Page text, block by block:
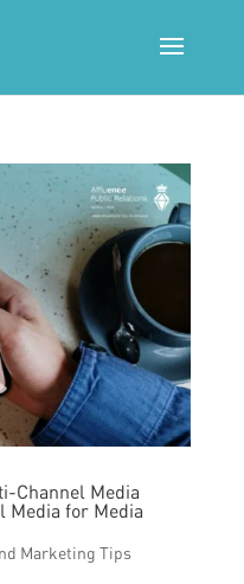
Channel Media
Media for Media
Marketing Tips